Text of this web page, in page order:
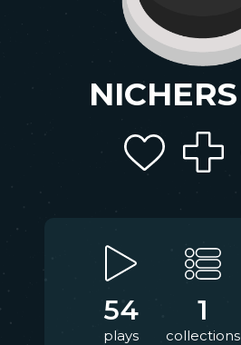
NICHERS
54
plays
1
collections